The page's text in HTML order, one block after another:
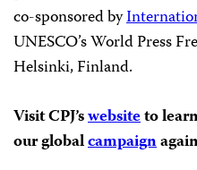
co-sponsored by
UNESCO’s World Press
Helsinki, Finland.
Visit CPJ’swebsiteto
our globalcampaign